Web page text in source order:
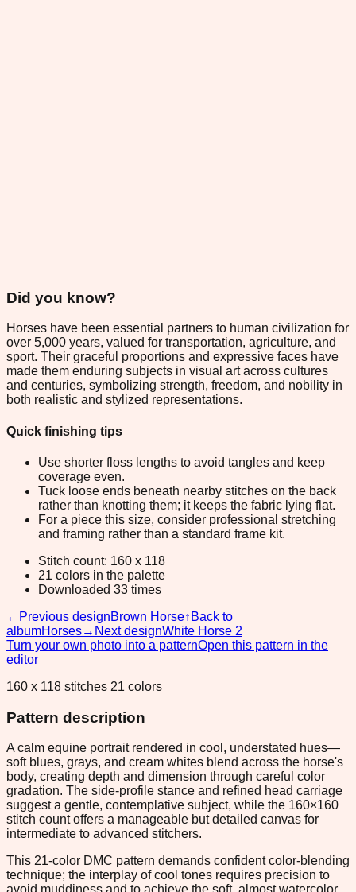
Did you know?
Horses have been essential partners to human civilization for
over 5,000 years, valued for transportation, agriculture, and
sport. Their graceful proportions and expressive faces have
made them enduring subjects in visual art across cultures
and centuries, symbolizing strength, freedom, and nobility in
both realistic and stylized representations.
Quick finishing tips
Use shorter floss lengths to avoid tangles and keep
coverage even.
Tuck loose ends beneath nearby stitches on the back
rather than knotting them; it keeps the fabric lying flat.
For a piece this size, consider professional stretching
and framing rather than a standard frame kit.
Stitch count: 160 x 118
21 colors in the palette
Downloaded 33 times
← Previous designBrown Horse↑ Back to
albumHorses→ Next designWhite Horse 2
Turn your own photo into a patternOpen this pattern in the
editor
160 x 118 stitches 21 colors
Pattern description
A calm equine portrait rendered in cool, understated hues—
soft blues, grays, and cream whites blend across the horse's
body, creating depth and dimension through careful color
gradation. The side-profile stance and refined head carriage
suggest a gentle, contemplative subject, while the 160×160
stitch count offers a manageable but detailed canvas for
intermediate to advanced stitchers.
This 21-color DMC pattern demands confident color-blending
technique; the interplay of cool tones requires precision to